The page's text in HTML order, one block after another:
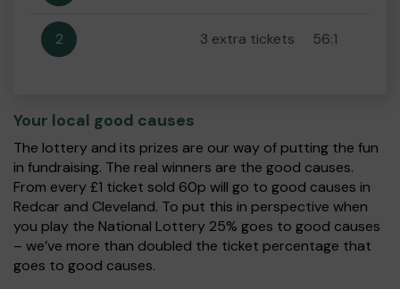
2 3 extra tickets 56:1
Your local good causes
The lottery and its prizes are our way of putting the fun
in fundraising. The real winners are the good causes.
From every £1 ticket sold 60p will go to good causes in
Redcar and Cleveland. To put this in perspective when
you play the National Lottery 25% goes to good causes
– we’ve more than doubled the ticket percentage that
goes to good causes.